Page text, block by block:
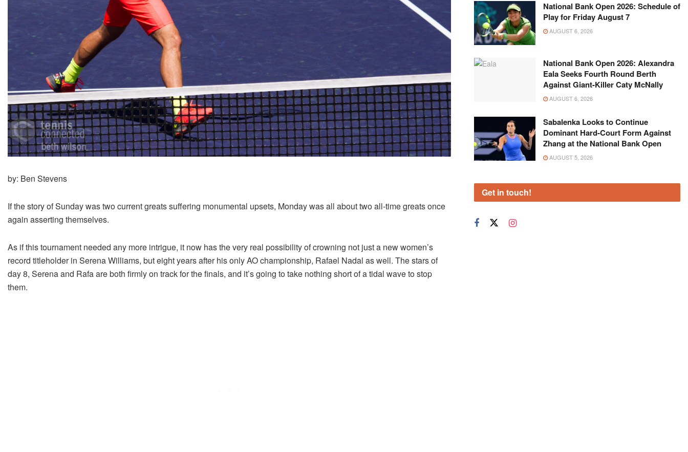
by: Ben Stevens
If the story of Sunday was two current greats suffering monumental upsets, Monday was all about two all-time greats once
again asserting themselves.
As if this tournament needed any more intrigue, it now has the very real possibility of crowning not just a new women’s
record titleholder in Serena Williams, but eight years after his only AO championship, Rafael Nadal as well. The stars of
day 8, Serena and Rafa are both firmly on track for the finals, and it’s going to take nothing short of a tidal wave to stop
them.
National Bank Open 2026: Schedule of
Play for Friday August 7
AUGUST 6, 2026
National Bank Open 2026: Alexandra
Eala Seeks Fourth Round Berth
Against Giant-Killer Caty McNally
AUGUST 6, 2026
Sabalenka Looks to Continue
Dominant Hard-Court Form Against
Zhang at the National Bank Open
AUGUST 5, 2026
Get in touch!